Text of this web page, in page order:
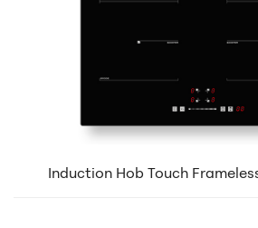
Induction Hob Touch